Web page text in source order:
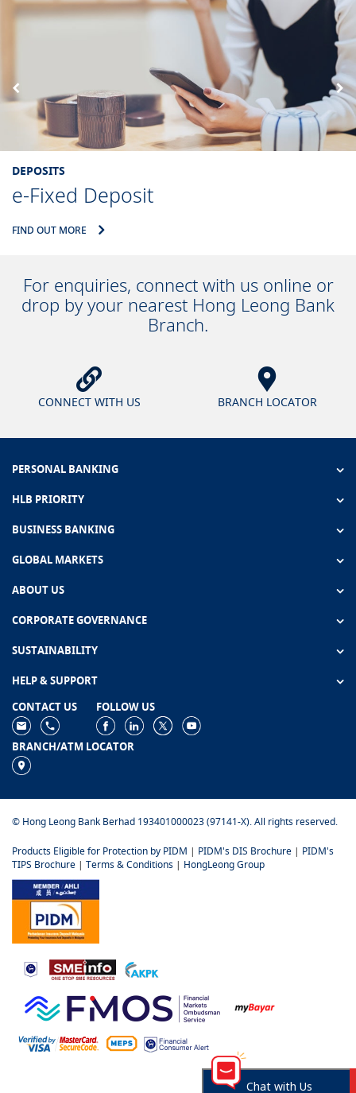
DEPOSITS
e-Fixed Deposit
FIND OUT MORE
For enquiries, connect with us online or
drop by your nearest Hong Leong Bank
Branch.
CONNECT WITH US BRANCH LOCATOR
PERSONAL BANKING
HLB PRIORITY
BUSINESS BANKING
GLOBAL MARKETS
ABOUT US
CORPORATE GOVERNANCE
SUSTAINABILITY
HELP & SUPPORT
CONTACT US
FOLLOW US
BRANCH/ATM LOCATOR
© Hong Leong Bank Berhad 193401000023 (97141-X). All rights reserved.
Products Eligible for Protection by PIDM | PIDM's DIS Brochure | PIDM's
TIPS Brochure | Terms & Conditions | HongLeong Group